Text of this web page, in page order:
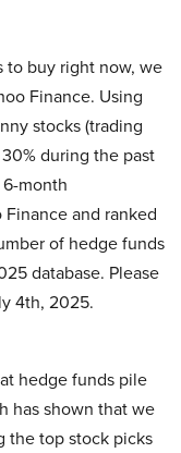
to buy right now, we
Finance. Using
stocks (trading
during the past
month
and ranked
of hedge funds
database. Please
4th, 2025.
hedge funds pile
has shown that we
the top stock picks